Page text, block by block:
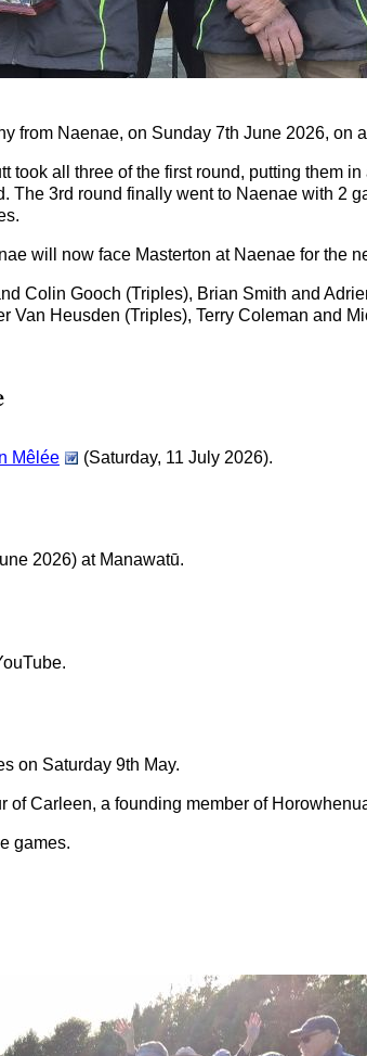
from Naenae, on Sunday 7th June 2026, on
all three of the first round, putting them
3rd round finally went to Naenae with 2
will now face Masterton at Naenae for the
Colin Gooch (Triples), Brian Smith and
Van Heusden (Triples), Terry Coleman and
Mêlée (Saturday, 11 July 2026).
2026) at Manawatū.
on Saturday 9th May.
Carleen, a founding member of
games.